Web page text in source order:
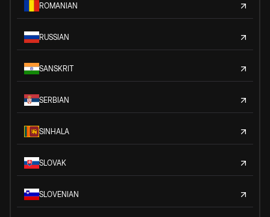
ROMANIAN
RUSSIAN
SANSKRIT
SERBIAN
SINHALA
SLOVAK
SLOVENIAN